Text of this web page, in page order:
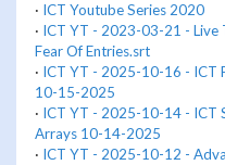
· ICT Youtube Series 2020
· ICT YT - 2023-03-21 - Live
Fear Of Entries.srt
· ICT YT - 2025-10-16 - ICT
10-15-2025
· ICT YT - 2025-10-14 - ICT
Arrays 10-14-2025
· ICT YT - 2025-10-12 -